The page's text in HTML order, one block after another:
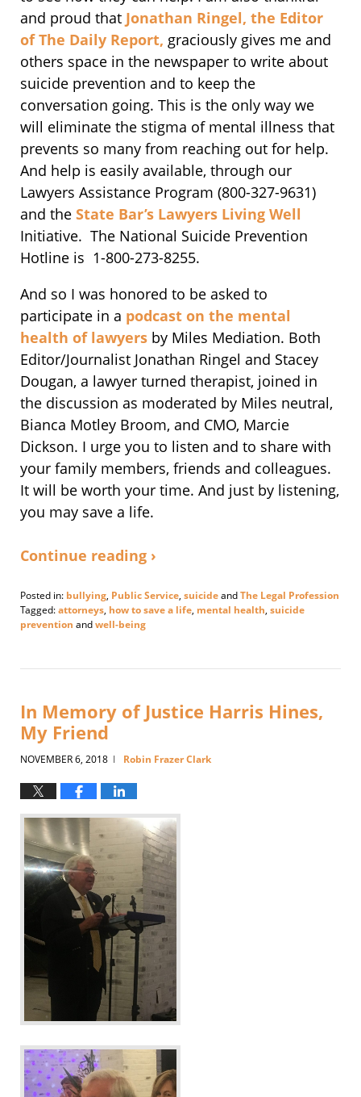
and proud that Jonathan Ringel, the Editor
of The Daily Report, graciously gives me and
others space in the newspaper to write about
suicide prevention and to keep the
conversation going. This is the only way we
will eliminate the stigma of mental illness that
prevents so many from reaching out for help.
And help is easily available, through our
Lawyers Assistance Program (800-327-9631)
and the State Bar’s Lawyers Living Well
Initiative. The National Suicide Prevention
Hotline is 1-800-273-8255.
And so I was honored to be asked to
participate in a podcast on the mental
health of lawyers by Miles Mediation. Both
Editor/Journalist Jonathan Ringel and Stacey
Dougan, a lawyer turned therapist, joined in
the discussion as moderated by Miles neutral,
Bianca Motley Broom, and CMO, Marcie
Dickson. I urge you to listen and to share with
your family members, friends and colleagues.
It will be worth your time. And just by listening,
you may save a life.
Continue reading ›
Posted in: bullying, Public Service, suicideandThe Legal Profession
Tagged:attorneys, how to save a life, mental health, suicide
prevention andwell-being
11,
pm
In Memory of Justice Harris Hines,
My Friend
NOVEMBER 6, 2018 | Robin Frazer Clark